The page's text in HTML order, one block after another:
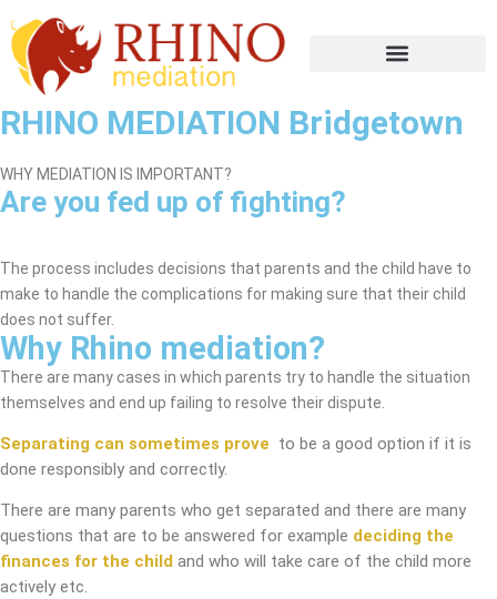
RHINO MEDIATION Bridgetown
WHY MEDIATION IS IMPORTANT?
Are you fed up of fighting?
The process includes decisions that parents and the child have to
make to handle the complications for making sure that their child
does not suffer.
Why Rhino mediation?
There are many cases in which parents try to handle the situation
themselves and end up failing to resolve their dispute.
Separating can sometimes prove to be a good option if it is
done responsibly and correctly.
There are many parents who get separated and there are many
questions that are to be answered for example deciding the
finances for the child and who will take care of the child more
actively etc.